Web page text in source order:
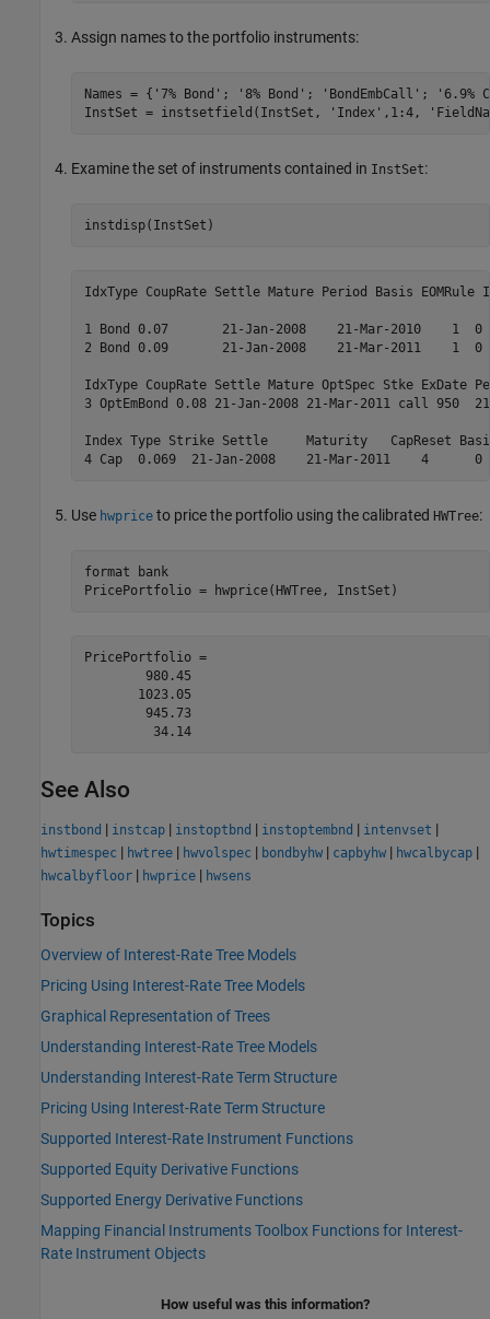
Assign names to the portfolio instruments:
Names = { '7% Bond' ; '8% Bond' ; 'BondEmbCall' ;
'6.9%
InstSet = instsetfield(InstSet,
'Index' ,1:4,
Examine the set of instruments contained in InstSet:
IdxType CoupRate Settle Mature Period Basis EOMRule
1 Bond 0.07       21-Jan-2008    21-Mar-2010    1  0
2 Bond 0.09       21-Jan-2008    21-Mar-2011    1  0
IdxType CoupRate Settle Mature OptSpec Stke ExDate
3 OptEmBond 0.08 21-Jan-2008 21-Mar-2011 call 950
Index Type Strike Settle     Maturity   CapReset
4 Cap  0.069  21-Jan-2008    21-Mar-2011    4
Use hwprice to price the portfolio using the calibrated HWTree:
format
bank
PricePortfolio = hwprice(HWTree, InstSet)
PricePortfolio =
        980.45
       1023.05
        945.73
         34.14
See Also
instbond | instcap | instoptbnd | instoptembnd | intenvset |
hwtimespec | hwtree | hwvolspec | bondbyhw | capbyhw | hwcalbycap |
hwcalbyfloor | hwprice | hwsens
Topics
Overview of Interest-Rate Tree Models
Pricing Using Interest-Rate Tree Models
Graphical Representation of Trees
Understanding Interest-Rate Tree Models
Understanding Interest-Rate Term Structure
Pricing Using Interest-Rate Term Structure
Supported Interest-Rate Instrument Functions
Supported Equity Derivative Functions
Supported Energy Derivative Functions
Mapping Financial Instruments Toolbox Functions for Interest-
Rate Instrument Objects
How useful was this information?